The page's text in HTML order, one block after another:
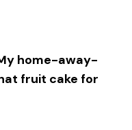
home-away-
fruit cake for